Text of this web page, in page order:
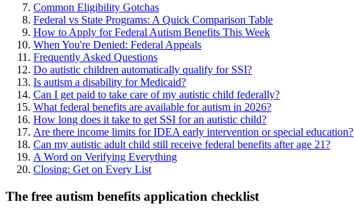
Common Eligibility Gotchas
Federal vs State Programs: A Quick Comparison Table
How to Apply for Federal Autism Benefits This Week
When You're Denied: Federal Appeals
Frequently Asked Questions
Do autistic children automatically qualify for SSI?
Is autism a disability for Medicaid?
Can I get paid to take care of my autistic child federally?
What federal benefits are available for autism in 2026?
How long does it take to get SSI for an autistic child?
Are there income limits for IDEA early intervention or special education?
Can my autistic adult child still receive federal benefits after age 21?
A Word on Verifying Everything
Closing: Get on Every List
The free autism benefits application checklist